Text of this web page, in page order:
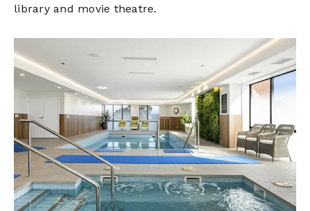
library and movie theatre.